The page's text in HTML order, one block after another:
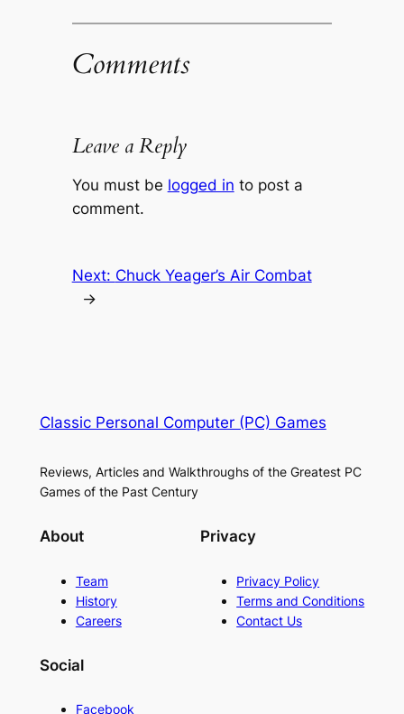
Comments
Leave a Reply
You must be logged in to post a
comment.
Next: Chuck Yeager’s Air Combat
→
Classic Personal Computer (PC) Games
Reviews, Articles and Walkthroughs of the Greatest PC
Games of the Past Century
About
Team
History
Careers
Privacy
Privacy Policy
Terms and Conditions
Contact Us
Social
Facebook